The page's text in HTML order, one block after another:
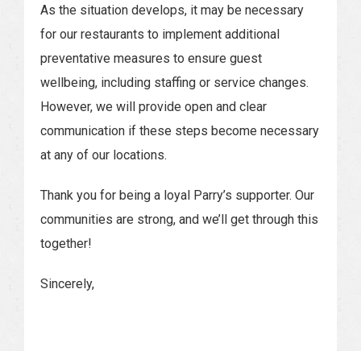
As the situation develops, it may be necessary
for our restaurants to implement additional
preventative measures to ensure guest
wellbeing, including staffing or service changes.
However, we will provide open and clear
communication if these steps become necessary
at any of our locations.
Thank you for being a loyal Parry’s supporter. Our
communities are strong, and we’ll get through this
together!
Sincerely,